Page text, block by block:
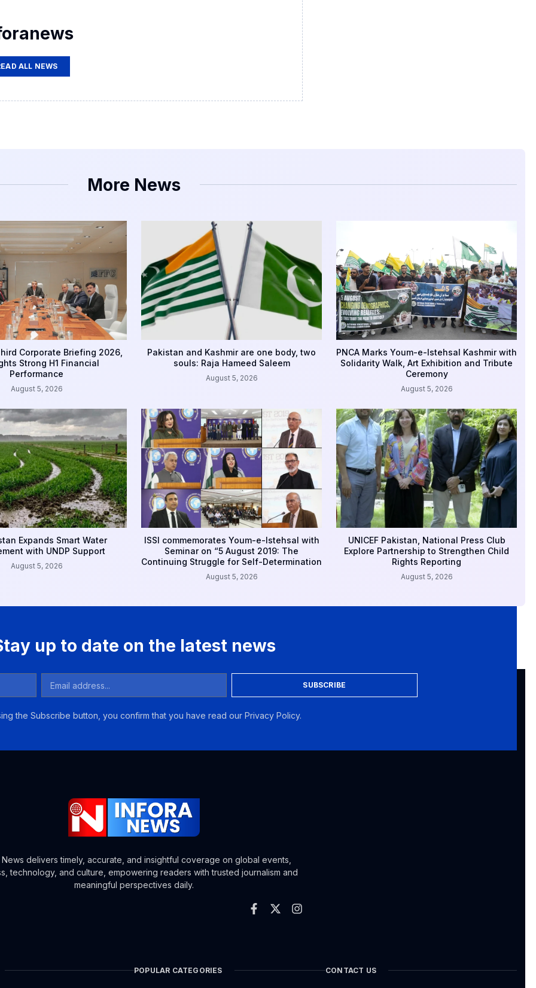
ALL NEWS
More News
Corporate Briefing 2026,
Strong H1 Financial
Performance
August 5, 2026
Pakistan and Kashmir are one body, two
souls: Raja Hameed Saleem
August 5, 2026
PNCA Marks Youm-e-Istehsal Kashmir with
Solidarity Walk, Art Exhibition and Tribute
Ceremony
August 5, 2026
Expands Smart Water
with UNDP Support
August 5, 2026
ISSI commemorates Youm-e-Istehsal with
Seminar on “5 August 2019: The
Continuing Struggle for Self-Determination
August 5, 2026
UNICEF Pakistan, National Press Club
Explore Partnership to Strengthen Child
Rights Reporting
August 5, 2026
up to date on the latest news
SUBSCRIBE
the Subscribe button, you confirm that you have read our Privacy Policy.
delivers timely, accurate, and insightful coverage on global events,
technology, and culture, empowering readers with trusted journalism and
meaningful perspectives daily.
POPULAR CATEGORIES CONTACT US